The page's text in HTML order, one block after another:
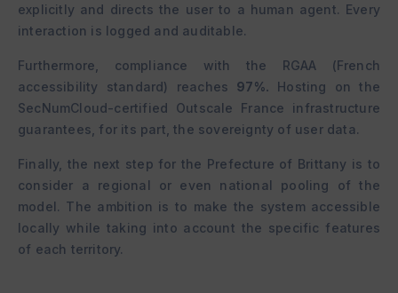
explicitly and directs the user to a human agent. Every
interaction is logged and auditable.
Furthermore, compliance with the RGAA (French
accessibility standard) reaches 97%. Hosting on the
SecNumCloud-certified Outscale France infrastructure
guarantees, for its part, the sovereignty of user data.
Finally, the next step for the Prefecture of Brittany is to
consider a regional or even national pooling of the
model. The ambition is to make the system accessible
locally while taking into account the specific features
of each territory.